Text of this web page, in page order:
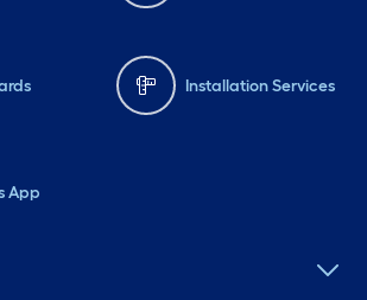
Installation Services
App